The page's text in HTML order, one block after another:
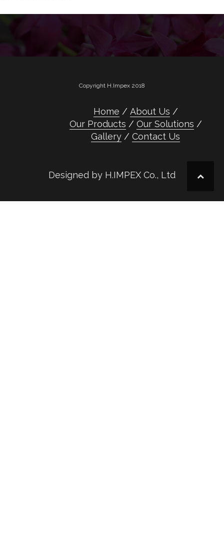
Copyright H.Impex 2018
Home
About Us
Our Products
Our Solutions
Gallery
Contact Us
Designed by H.IMPEX Co., Ltd